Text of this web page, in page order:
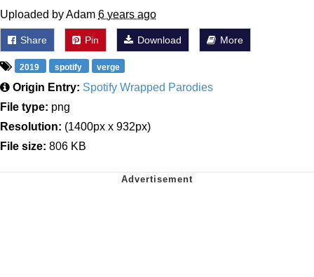
Uploaded by Adam 6 years ago
Share Pin Download More
2019 spotify verge
Origin Entry: Spotify Wrapped Parodies
File type: png
Resolution: (1400px x 932px)
File size: 806 KB